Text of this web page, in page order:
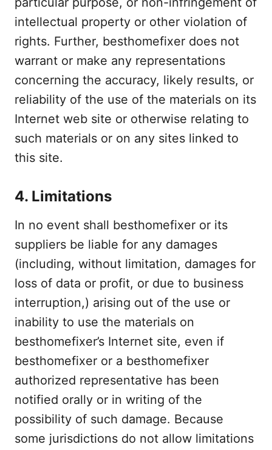
intellectual property or other violation of
rights. Further, besthomefixer does not
warrant or make any representations
concerning the accuracy, likely results, or
reliability of the use of the materials on its
Internet web site or otherwise relating to
such materials or on any sites linked to
this site.
4. Limitations
In no event shall besthomefixer or its
suppliers be liable for any damages
(including, without limitation, damages for
loss of data or profit, or due to business
interruption,) arising out of the use or
inability to use the materials on
besthomefixer’s Internet site, even if
besthomefixer or a besthomefixer
authorized representative has been
notified orally or in writing of the
possibility of such damage. Because
some jurisdictions do not allow limitations